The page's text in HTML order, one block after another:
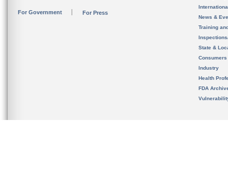
For Government For Press
News &
Training
State &
Consumers
Industry
Health
FDA